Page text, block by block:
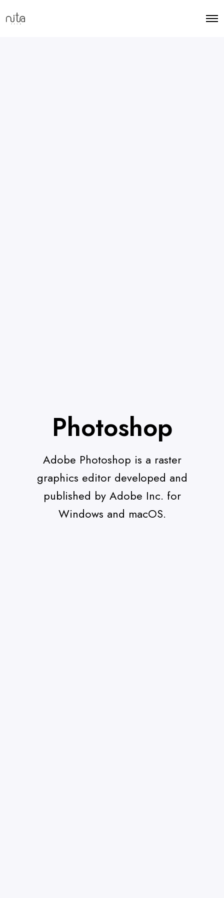
Photoshop
Adobe Photoshop is a raster
graphics editor developed and
published by Adobe Inc. for
Windows and macOS.